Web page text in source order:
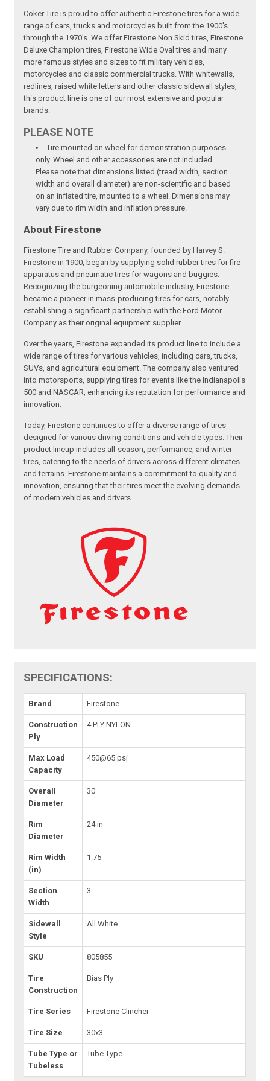
Coker Tire is proud to offer authentic Firestone tires for a wide
range of cars, trucks and motorcycles built from the 1900's
through the 1970's. We offer Firestone Non Skid tires, Firestone
Deluxe Champion tires, Firestone Wide Oval tires and many
more famous styles and sizes to fit military vehicles,
motorcycles and classic commercial trucks. With whitewalls,
redlines, raised white letters and other classic sidewall styles,
this product line is one of our most extensive and popular
brands.
PLEASE NOTE
Tire mounted on wheel for demonstration purposes
only. Wheel and other accessories are not included.
Please note that dimensions listed (tread width, section
width and overall diameter) are non-scientific and based
on an inflated tire, mounted to a wheel. Dimensions may
vary due to rim width and inflation pressure.
About Firestone
Firestone Tire and Rubber Company, founded by Harvey S.
Firestone in 1900, began by supplying solid rubber tires for fire
apparatus and pneumatic tires for wagons and buggies.
Recognizing the burgeoning automobile industry, Firestone
became a pioneer in mass-producing tires for cars, notably
establishing a significant partnership with the Ford Motor
Company as their original equipment supplier.
Over the years, Firestone expanded its product line to include a
wide range of tires for various vehicles, including cars, trucks,
SUVs, and agricultural equipment. The company also ventured
into motorsports, supplying tires for events like the Indianapolis
500 and NASCAR, enhancing its reputation for performance and
innovation.
Today, Firestone continues to offer a diverse range of tires
designed for various driving conditions and vehicle types. Their
product lineup includes all-season, performance, and winter
tires, catering to the needs of drivers across different climates
and terrains. Firestone maintains a commitment to quality and
innovation, ensuring that their tires meet the evolving demands
of modern vehicles and drivers.
SPECIFICATIONS:
Brand Firestone
Construction
Ply
4 PLY NYLON
Max Load
Capacity
450@65 psi
Overall
Diameter
30
Rim
Diameter
24 in
Rim Width
(in)
1.75
Section
Width
3
Sidewall
Style
All White
SKU 805855
Tire
Construction
Bias Ply
Tire Series Firestone Clincher
Tire Size 30x3
Tube Type or
Tubeless
Tube Type